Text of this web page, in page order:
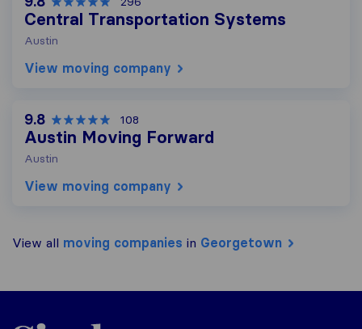
Central Transportation Systems
Austin
View moving company
9.8 108
Austin Moving Forward
Austin
View moving company
View all moving companies in Georgetown
Sirelo.com